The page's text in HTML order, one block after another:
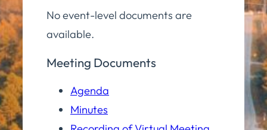
No event-level documents are
available.
Meeting Documents
Agenda
Minutes